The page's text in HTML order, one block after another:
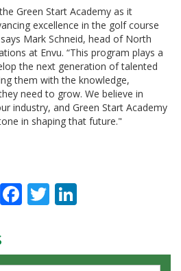
Green Start Academy as it
excellence in the golf course
Mark Schneid, head of North
at Envu. “This program plays a
the next generation of talented
them with the knowledge,
need to grow. We believe in
industry, and Green Start Academy
in shaping that future."
ShareFacebook
Twitter